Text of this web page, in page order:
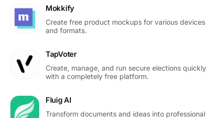
Mokkify
Create free product mockups for various devices
and formats.
TapVoter
Create, manage, and run secure elections quickly
with a completely free platform.
Fluig AI
Transform documents and ideas into professional